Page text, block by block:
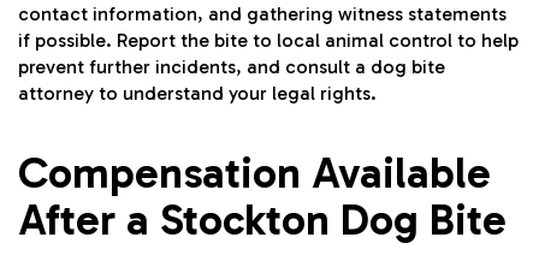
contact information, and gathering witness statements
if possible. Report the bite to local animal control to help
prevent further incidents, and consult a dog bite
attorney to understand your legal rights.
Compensation Available
After a Stockton Dog Bite